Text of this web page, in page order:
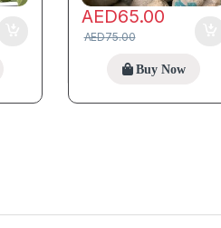
AED65.00
AED75.00
Buy Now